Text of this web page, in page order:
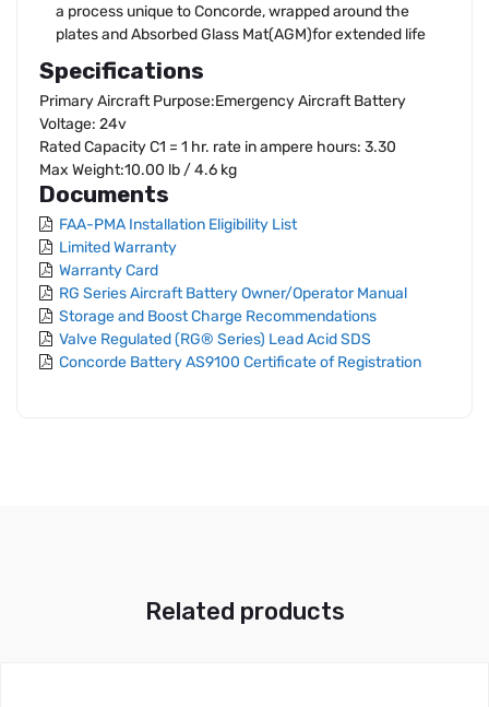
a process unique to Concorde, wrapped around the
plates and Absorbed Glass Mat(AGM)for extended life
Specifications
Primary Aircraft Purpose:Emergency Aircraft Battery
Voltage: 24v
Rated Capacity C1 = 1 hr. rate in ampere hours: 3.30
Max Weight:10.00 lb / 4.6 kg
Documents
FAA-PMA Installation Eligibility List
Limited Warranty
Warranty Card
RG Series Aircraft Battery Owner/Operator Manual
Storage and Boost Charge Recommendations
Valve Regulated (RG® Series) Lead Acid SDS
Concorde Battery AS9100 Certificate of Registration
Related products